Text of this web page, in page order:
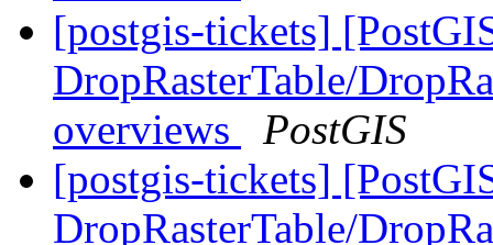
[postgis-tickets]
DropRasterTable/
overviews
PostGIS
[postgis-tickets]
DropRasterTable/